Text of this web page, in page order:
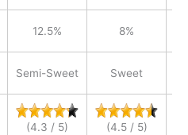
12.5% 8%
Semi-Sweet Sweet
(4.3 / 5) (4.5 / 5)